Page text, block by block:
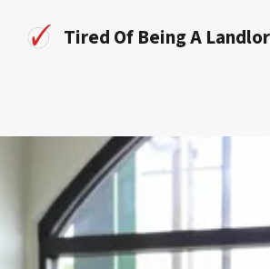
Tired Of Being A